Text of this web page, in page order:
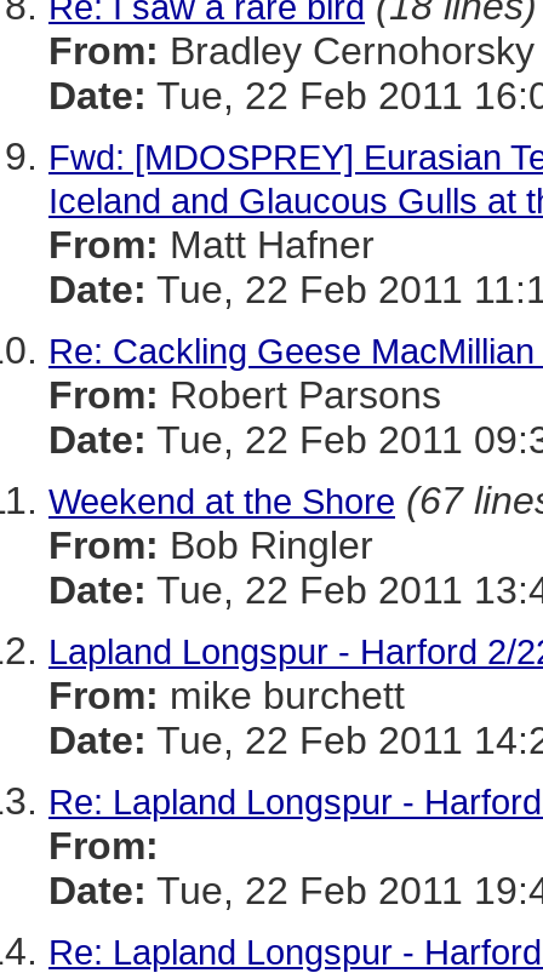
From: Bradley Cernohorsky
Date: Tue, 22 Feb 2011
Fwd: [MDOSPREY] Eurasian
Iceland and Glaucous Gulls at
From: Matt Hafner
Date: Tue, 22 Feb 2011
Re: Cackling Geese
From: Robert Parsons
Date: Tue, 22 Feb 2011
Weekend at the Shore (67
From: Bob Ringler
Date: Tue, 22 Feb 2011
Lapland Longspur - Harford 2/
From: mike burchett
Date: Tue, 22 Feb 2011
Re: Lapland Longspur -
From:
Date: Tue, 22 Feb 2011
Re: Lapland Longspur -